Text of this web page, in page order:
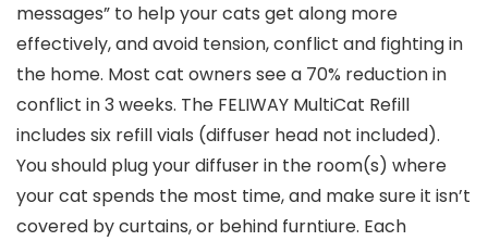
messages” to help your cats get along more
effectively, and avoid tension, conflict and fighting in
the home. Most cat owners see a 70% reduction in
conflict in 3 weeks. The FELIWAY MultiCat Refill
includes six refill vials (diffuser head not included).
You should plug your diffuser in the room(s) where
your cat spends the most time, and make sure it isn’t
covered by curtains, or behind furntiure. Each